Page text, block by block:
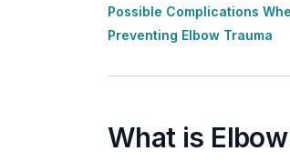
Possible Complications
Preventing Elbow Trauma
What is